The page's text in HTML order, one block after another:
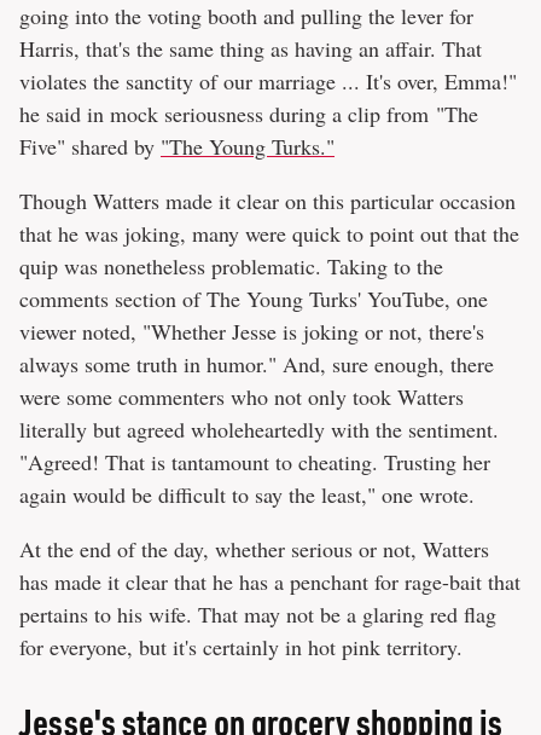
going into the voting booth and pulling the lever for
Harris, that's the same thing as having an affair. That
violates the sanctity of our marriage ... It's over, Emma!"
he said in mock seriousness during a clip from "The
Five" shared by "The Young Turks."
Though Watters made it clear on this particular occasion
that he was joking, many were quick to point out that the
quip was nonetheless problematic. Taking to the
comments section of The Young Turks' YouTube, one
viewer noted, "Whether Jesse is joking or not, there's
always some truth in humor." And, sure enough, there
were some commenters who not only took Watters
literally but agreed wholeheartedly with the sentiment.
"Agreed! That is tantamount to cheating. Trusting her
again would be difficult to say the least," one wrote.
At the end of the day, whether serious or not, Watters
has made it clear that he has a penchant for rage-bait that
pertains to his wife. That may not be a glaring red flag
for everyone, but it's certainly in hot pink territory.
Jesse's stance on grocery shopping is